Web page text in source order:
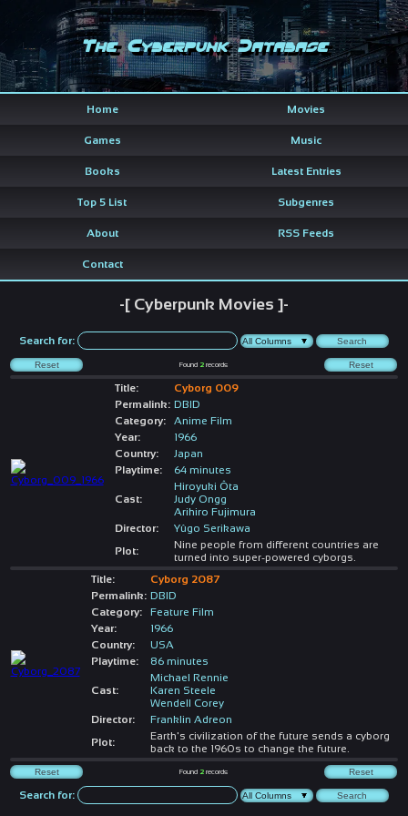
The Cyberpunk Database
Home Movies
Games Music
Books Latest Entries
Top 5 List Subgenres
About RSS Feeds
Contact
-[ Cyberpunk Movies ]-
Search for:
Found 2records
Title:
Cyborg 009
Permalink: DBID
Category:
Anime Film
Year:
1966
Country:
Japan
Playtime:
64 minutes
Cast:
Hiroyuki Ôta
Judy Ongg
Arihiro Fujimura
Director:
Yûgo Serikawa
Plot:
Nine people from different countries are
turned into super-powered cyborgs.
Title:
Cyborg 2087
Permalink: DBID
Category:
Feature Film
Year:
1966
Country:
USA
Playtime:
86 minutes
Cast:
Michael Rennie
Karen Steele
Wendell Corey
Director:
Franklin Adreon
Plot:
Earth's civilization of the future sends a cyborg
back to the 1960s to change the future.
Found 2records
Search for: